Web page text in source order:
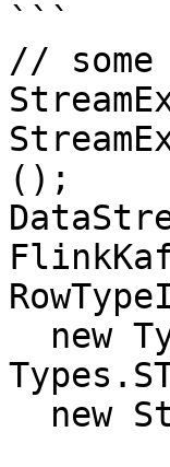
```
// some
();